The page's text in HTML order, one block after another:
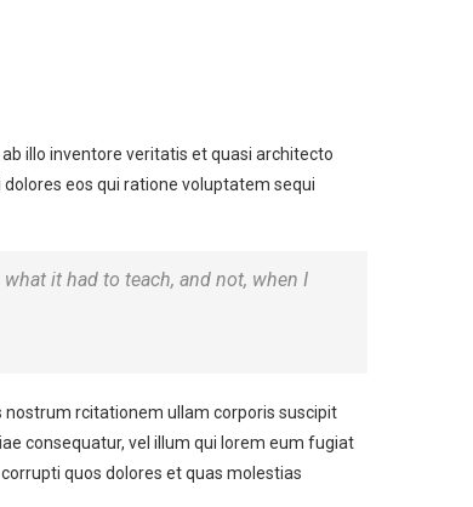
illo inventore veritatis et quasi architecto
eos qui ratione voluptatem sequi
it had to teach, and not, when I
rcitationem ullam corporis suscipit
consequatur, vel illum qui lorem eum fugiat
quos dolores et quas molestias